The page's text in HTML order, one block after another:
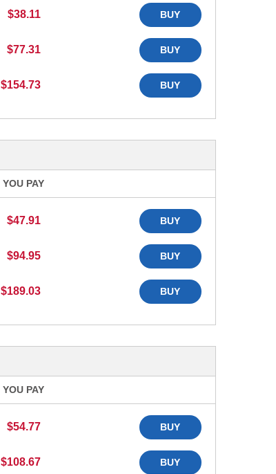
$38.11 BUY
$77.31 BUY
$154.73 BUY
YOU PAY
$47.91 BUY
$94.95 BUY
$189.03 BUY
YOU PAY
$54.77 BUY
$108.67 BUY